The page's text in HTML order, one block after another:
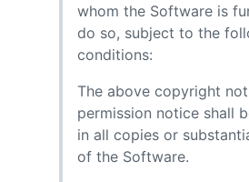
whom the Software is
do so, subject to the
conditions:
The above copyright
permission notice shall
in all copies or
of the Software.